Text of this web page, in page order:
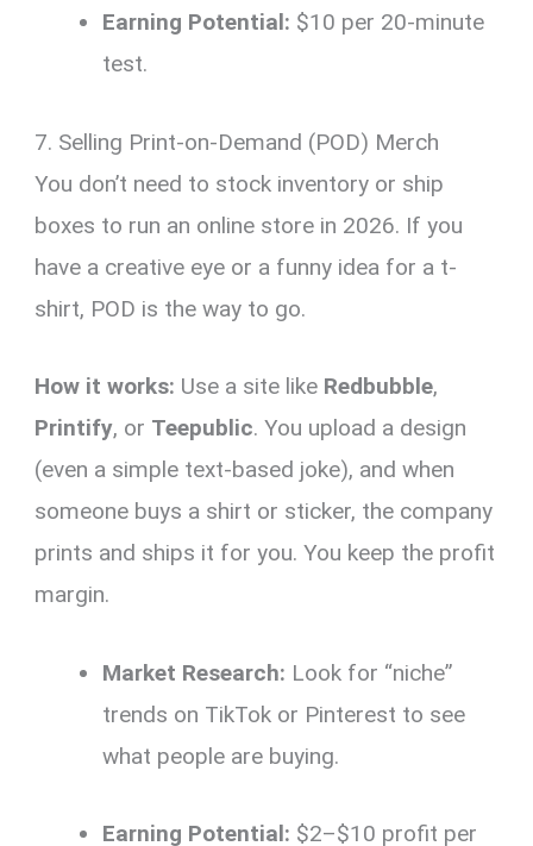
Earning Potential: $10 per 20-minute
test.
7. Selling Print-on-Demand (POD) Merch
You don’t need to stock inventory or ship
boxes to run an online store in 2026. If you
have a creative eye or a funny idea for a t-
shirt, POD is the way to go.
How it works: Use a site like Redbubble,
Printify, or Teepublic. You upload a design
(even a simple text-based joke), and when
someone buys a shirt or sticker, the company
prints and ships it for you. You keep the profit
margin.
Market Research: Look for “niche”
trends on TikTok or Pinterest to see
what people are buying.
Earning Potential: $2–$10 profit per